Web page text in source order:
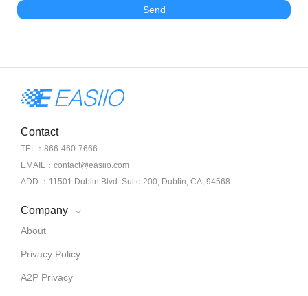
Send
Contact
TEL：866-460-7666
EMAIL：contact@easiio.com
ADD.：11501 Dublin Blvd. Suite 200, Dublin, CA, 94568
Company
About
Privacy Policy
A2P Privacy